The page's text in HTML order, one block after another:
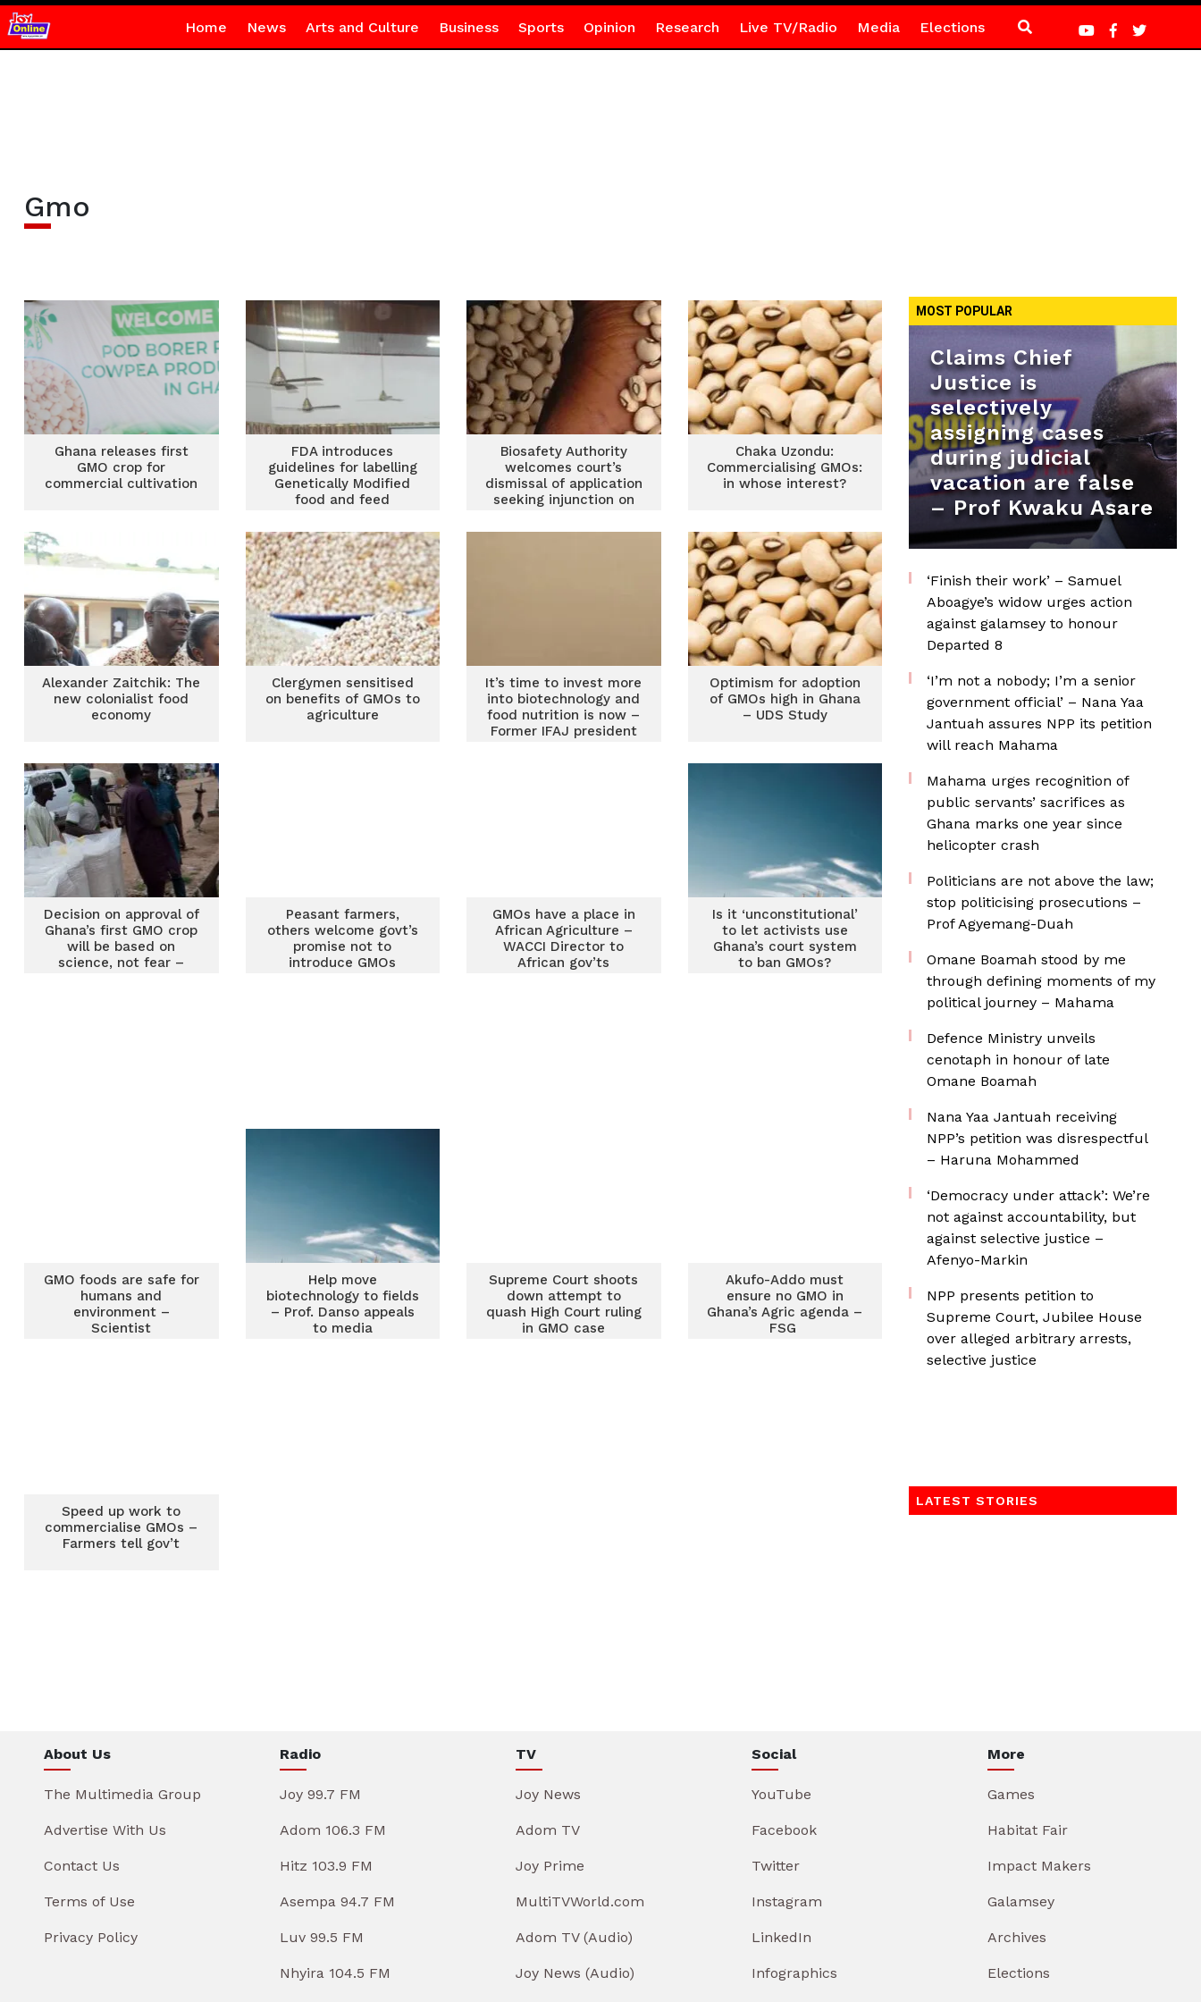
Home News Arts and Culture Business Sports Opinion Research Live TV/Radio Media Elections
Gmo
Ghana releases first
GMO crop for
commercial cultivation
FDA introduces
guidelines for labelling
Genetically Modified
food and feed
Biosafety Authority
welcomes court’s
dismissal of application
seeking injunction on
Chaka Uzondu:
Commercialising GMOs:
in whose interest?
Alexander Zaitchik: The
new colonialist food
economy
Clergymen sensitised
on benefits of GMOs to
agriculture
It’s time to invest more
into biotechnology and
food nutrition is now –
Former IFAJ president
Optimism for adoption
of GMOs high in Ghana
– UDS Study
Decision on approval of
Ghana’s first GMO crop
will be based on
science, not fear –
Peasant farmers,
others welcome govt’s
promise not to
introduce GMOs
GMOs have a place in
African Agriculture –
WACCI Director to
African gov’ts
Is it ‘unconstitutional’
to let activists use
Ghana’s court system
to ban GMOs?
GMO foods are safe for
humans and
environment –
Scientist
Help move
biotechnology to fields
– Prof. Danso appeals
to media
Supreme Court shoots
down attempt to
quash High Court ruling
in GMO case
Akufo-Addo must
ensure no GMO in
Ghana’s Agric agenda –
FSG
Speed up work to
commercialise GMOs –
Farmers tell gov’t
MOST POPULAR
Claims Chief
Justice is
selectively
assigning cases
during judicial
vacation are false
– Prof Kwaku Asare
‘Finish their work’ – Samuel
Aboagye’s widow urges action
against galamsey to honour
Departed 8
‘I’m not a nobody; I’m a senior
government official’ – Nana Yaa
Jantuah assures NPP its petition
will reach Mahama
Mahama urges recognition of
public servants’ sacrifices as
Ghana marks one year since
helicopter crash
Politicians are not above the law;
stop politicising prosecutions –
Prof Agyemang-Duah
Omane Boamah stood by me
through defining moments of my
political journey – Mahama
Defence Ministry unveils
cenotaph in honour of late
Omane Boamah
Nana Yaa Jantuah receiving
NPP’s petition was disrespectful
– Haruna Mohammed
‘Democracy under attack’: We’re
not against accountability, but
against selective justice –
Afenyo-Markin
NPP presents petition to
Supreme Court, Jubilee House
over alleged arbitrary arrests,
selective justice
LATEST STORIES
About Us
The Multimedia Group
Advertise With Us
Contact Us
Terms of Use
Privacy Policy
Radio
Joy 99.7 FM
Adom 106.3 FM
Hitz 103.9 FM
Asempa 94.7 FM
Luv 99.5 FM
Nhyira 104.5 FM
TV
Joy News
Adom TV
Joy Prime
MultiTVWorld.com
Adom TV (Audio)
Joy News (Audio)
Social
YouTube
Facebook
Twitter
Instagram
LinkedIn
Infographics
More
Games
Habitat Fair
Impact Makers
Galamsey
Archives
Elections